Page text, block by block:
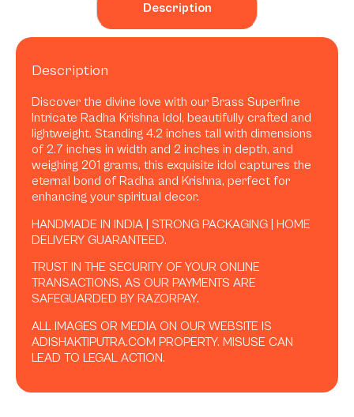
Description
Description
Discover the divine love with our Brass Superfine
Intricate Radha Krishna Idol, beautifully crafted and
lightweight. Standing 4.2 inches tall with dimensions
of 2.7 inches in width and 2 inches in depth, and
weighing 201 grams, this exquisite idol captures the
eternal bond of Radha and Krishna, perfect for
enhancing your spiritual decor.
HANDMADE IN INDIA | STRONG PACKAGING | HOME
DELIVERY GUARANTEED.
TRUST IN THE SECURITY OF YOUR ONLINE
TRANSACTIONS, AS OUR PAYMENTS ARE
SAFEGUARDED BY RAZORPAY.
ALL IMAGES OR MEDIA ON OUR WEBSITE IS
ADISHAKTIPUTRA.COM PROPERTY. MISUSE CAN
LEAD TO LEGAL ACTION.